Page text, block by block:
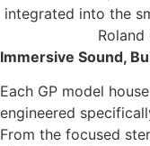
Immersive Sound,
Each GP model
engineered
From the focused